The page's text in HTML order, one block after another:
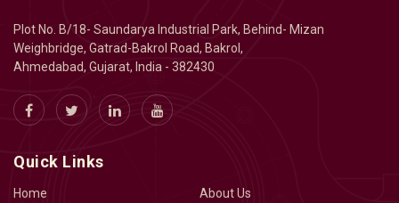
Plot No. B/18- Saundarya Industrial Park, Behind- Mizan
Weighbridge, Gatrad-Bakrol Road, Bakrol,
Ahmedabad, Gujarat, India - 382430
Quick Links
Home About Us